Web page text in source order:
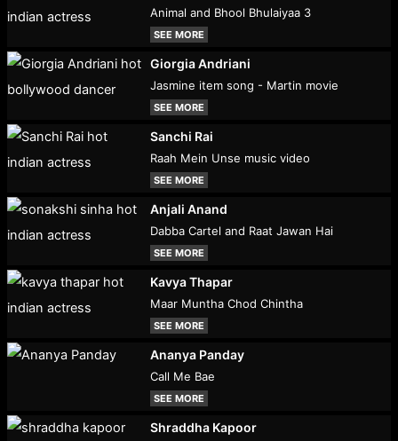
Animal and Bhool Bhulaiyaa 3
SEE MORE
Giorgia Andriani
Jasmine item song - Martin movie
SEE MORE
Sanchi Rai
Raah Mein Unse music video
SEE MORE
Anjali Anand
Dabba Cartel and Raat Jawan Hai
SEE MORE
Kavya Thapar
Maar Muntha Chod Chintha
SEE MORE
Ananya Panday
Call Me Bae
SEE MORE
Shraddha Kapoor